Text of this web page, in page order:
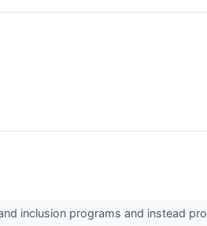
inclusion programs and instead